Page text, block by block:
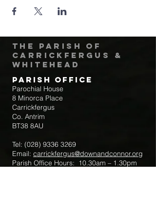
The Parish of
Carrickfergus &
Whitehead
Parish Office
Parochial House
8 Minorca Place
Carrickfergus
Co. Antrim
BT38 8AU
Tel: (028) 9336 3269
Email: carrickfergus@downandconnor.org
Parish Office Hours: 10.30am – 1.30pm